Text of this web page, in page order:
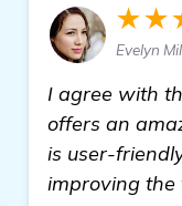
Evelyn
I agree with
offers an
is user-
improving the